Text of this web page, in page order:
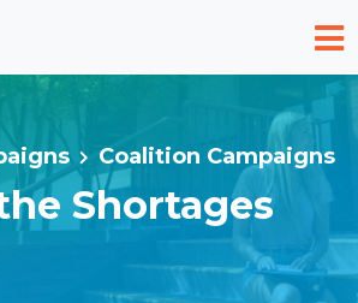
Coalition Campaigns
Shortages